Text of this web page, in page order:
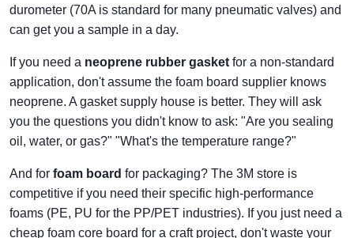
durometer (70A is standard for many pneumatic valves) and
can get you a sample in a day.
If you need a neoprene rubber gasket for a non-standard
application, don't assume the foam board supplier knows
neoprene. A gasket supply house is better. They will ask
you the questions you didn't know to ask: "Are you sealing
oil, water, or gas?" "What's the temperature range?"
And for foam board for packaging? The 3M store is
competitive if you need their specific high-performance
foams (PE, PU for the PP/PET industries). If you just need a
cheap foam core board for a craft project, don't waste your